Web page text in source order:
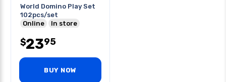
World Domino Play Set
102pcs/set
Online
In store
$2395
BUY NOW